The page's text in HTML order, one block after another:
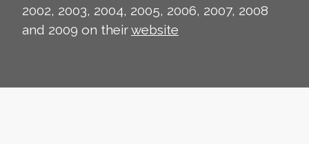
2002, 2003, 2004, 2005, 2006, 2007, 2008
and 2009 on theirwebsite